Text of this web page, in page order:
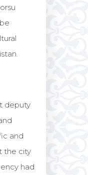
deputy
and
the city
had